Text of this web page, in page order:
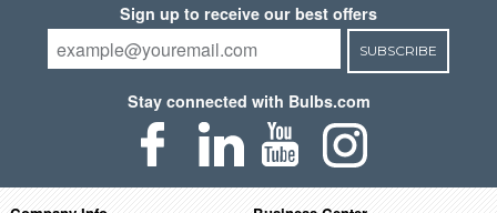
Sign up to receive our best offers
SUBSCRIBE
Stay connected with Bulbs.com